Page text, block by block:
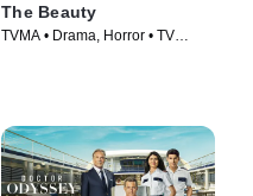
The Beauty
TVMA • Drama, Horror • TV